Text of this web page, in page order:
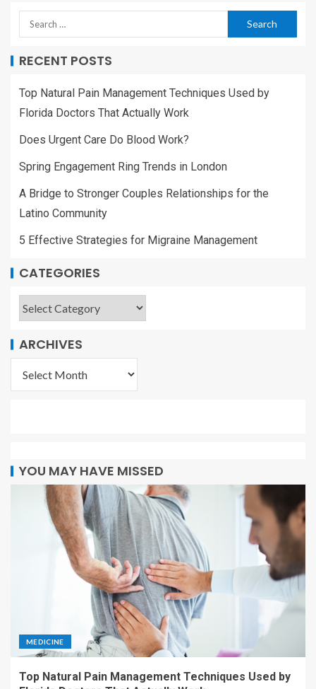
RECENT POSTS
Top Natural Pain Management Techniques Used by
Florida Doctors That Actually Work
Does Urgent Care Do Blood Work?
Spring Engagement Ring Trends in London
A Bridge to Stronger Couples Relationships for the
Latino Community
5 Effective Strategies for Migraine Management
CATEGORIES
ARCHIVES
YOU MAY HAVE MISSED
MEDICINE
Top Natural Pain Management Techniques Used by